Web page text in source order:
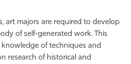
art majors are required to develop
of self-generated work. This
of techniques and
research of historical and